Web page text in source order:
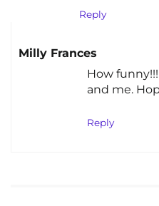
Reply
Milly Frances
How
and me.
Reply